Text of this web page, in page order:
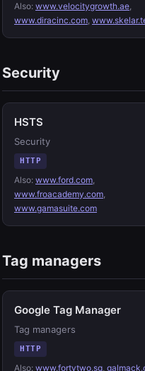
Also: www.velocitygrowth.ae,
www.diracinc.com,
Security
HSTS
Security
HTTP
Also: www.ford.com,
www.froacademy.com,
www.gamasuite.com
Tag managers
Google Tag Manager
Tag managers
HTTP
Also: www.fortytwo.sg,